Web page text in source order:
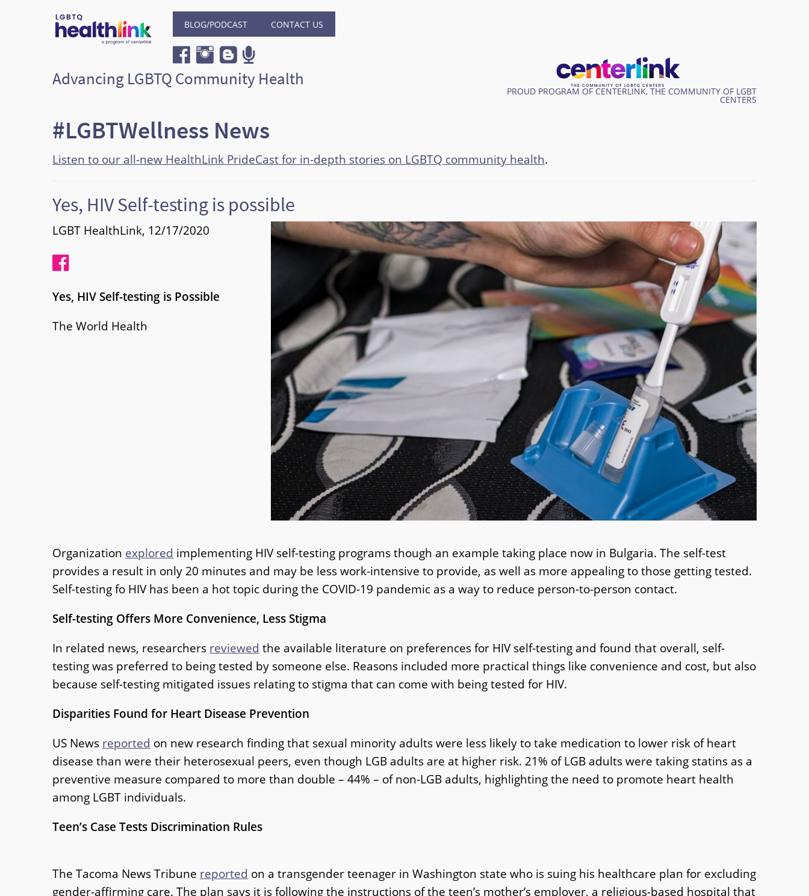
BLOG/PODCAST CONTACT US
Advancing LGBTQ Community Health
PROUD PROGRAM OF CENTERLINK, THE COMMUNITY OF LGBT
CENTERS
#LGBTWellness News
Listen to our all-new HealthLink PrideCast for in-depth stories on LGBTQ community health.
Yes, HIV Self-testing is possible
LGBT HealthLink, 12/17/2020
Yes, HIV Self-testing is Possible
The World Health
Organization explored implementing HIV self-testing programs though an example taking place now in Bulgaria. The self-test
provides a result in only 20 minutes and may be less work-intensive to provide, as well as more appealing to those getting tested.
Self-testing fo HIV has been a hot topic during the COVID-19 pandemic as a way to reduce person-to-person contact.
Self-testing Offers More Convenience, Less Stigma
In related news, researchers reviewed the available literature on preferences for HIV self-testing and found that overall, self-
testing was preferred to being tested by someone else. Reasons included more practical things like convenience and cost, but also
because self-testing mitigated issues relating to stigma that can come with being tested for HIV.
Disparities Found for Heart Disease Prevention
US News reported on new research finding that sexual minority adults were less likely to take medication to lower risk of heart
disease than were their heterosexual peers, even though LGB adults are at higher risk. 21% of LGB adults were taking statins as a
preventive measure compared to more than double – 44% – of non-LGB adults, highlighting the need to promote heart health
among LGBT individuals.
Teen’s Case Tests Discrimination Rules
The Tacoma News Tribune reported on a transgender teenager in Washington state who is suing his healthcare plan for excluding
gender-affirming care. The plan says it is following the instructions of the teen’s mother’s employer, a religious-based hospital that